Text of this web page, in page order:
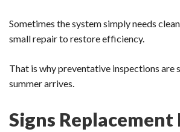
Sometimes the system simply needs
small repair to restore efficiency.
That is why preventative inspections
summer arrives.
Signs Replacement